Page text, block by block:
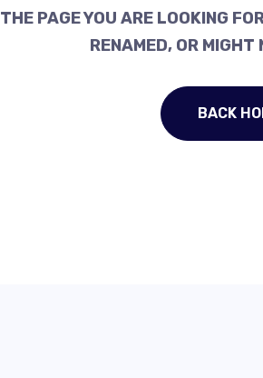
THE PAGE YOU ARE LOOKING
RENAMED, OR MIGHT
BACK